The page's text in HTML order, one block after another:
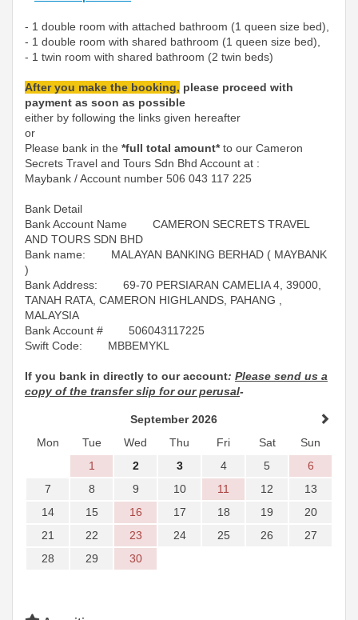
- 1 double room with attached bathroom (1 queen size bed),
- 1 double room with shared bathroom (1 queen size bed),
- 1 twin room with shared bathroom (2 twin beds)
After you make the booking, please proceed with
payment as soon as possible
either by following the links given hereafter
or
Please bank in the *full total amount*to our Cameron
Secrets Travel and Tours Sdn Bhd Account at :
Maybank / Account number 506 043 117 225
Bank Detail
Bank Account Name CAMERON SECRETS TRAVEL
AND TOURS SDN BHD
Bank name: MALAYAN BANKING BERHAD ( MAYBANK
)
Bank Address: 69-70 PERSIARAN CAMELIA 4, 39000,
TANAH RATA, CAMERON HIGHLANDS, PAHANG ,
MALAYSIA
Bank Account # 506043117225
Swift Code: MBBEMYKL
If you bank in directly to our account: Please send us a
copy of the transfer slip for our perusal-
September 2026
Mon
Tue Wed Thu Fri Sat
Sun
1
2 3 4 5
6
7
8 9 10 11 12
13
14
15 16 17 18 19
20
21
22 23 24 25 26
27
28
29 30